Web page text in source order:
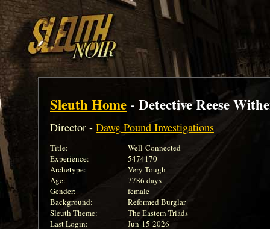
Sleuth Home - Detective Reese
Director - Dawg Pound Investigations
Title:
Well-Connected
Experience:
5474170
Archetype:
Very Tough
Age:
7786 days
Gender:
female
Background:
Reformed Burglar
Sleuth Theme:
The Eastern Triads
Last Login:
Jun-15-2026